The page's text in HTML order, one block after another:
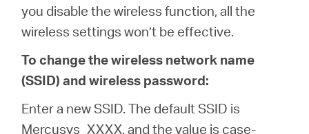
you disable the wireless function, all the
wireless settings won’t be effective.
To change the wireless network name
(SSID) and wireless password:
Enter a new SSID. The default SSID is
Mercusys_XXXX, and the value is case-